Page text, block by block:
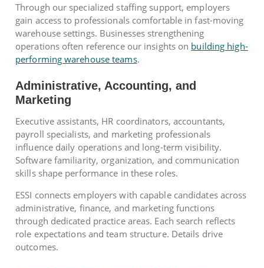
Through our specialized staffing support, employers
gain access to professionals comfortable in fast-moving
warehouse settings. Businesses strengthening
operations often reference our insights on building high-
performing warehouse teams.
Administrative, Accounting, and
Marketing
Executive assistants, HR coordinators, accountants,
payroll specialists, and marketing professionals
influence daily operations and long-term visibility.
Software familiarity, organization, and communication
skills shape performance in these roles.
ESSI connects employers with capable candidates across
administrative, finance, and marketing functions
through dedicated practice areas. Each search reflects
role expectations and team structure. Details drive
outcomes.